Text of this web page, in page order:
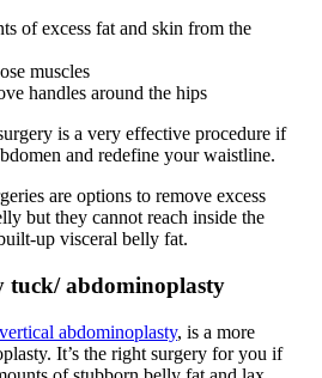
of excess fat and skin from the
muscles
handles around the hips
is a very effective procedure if
and redefine your waistline.
are options to remove excess
but they cannot reach inside the
up visceral belly fat.
tuck/ abdominoplasty
abdominoplasty, is a more
It’s the right surgery for you if